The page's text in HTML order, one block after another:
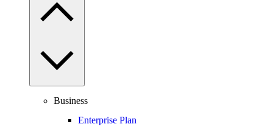
Business
Enterprise Plan